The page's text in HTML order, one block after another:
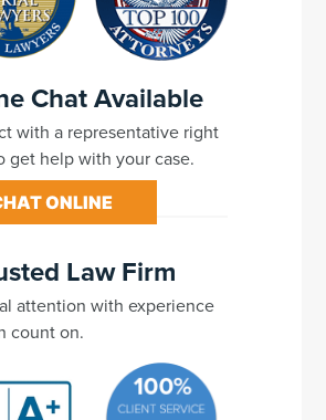
Chat Available
with a representative right
get help with your case.
ONLINE
Law Firm
attention with experience
count on.